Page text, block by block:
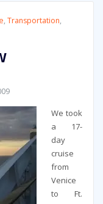
, Transportation,
We took
a 17-
day
cruise
from
Venice
to Ft.